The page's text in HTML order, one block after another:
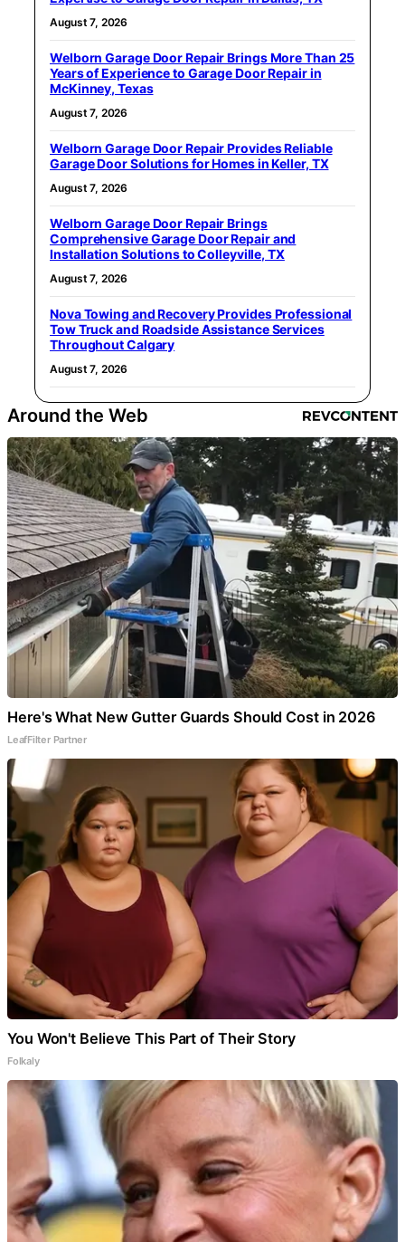
August 7, 2026
Welborn Garage Door Repair Brings More Than 25
Years of Experience to Garage Door Repair in
McKinney, Texas
August 7, 2026
Welborn Garage Door Repair Provides Reliable
Garage Door Solutions for Homes in Keller, TX
August 7, 2026
Welborn Garage Door Repair Brings
Comprehensive Garage Door Repair and
Installation Solutions to Colleyville, TX
August 7, 2026
Nova Towing and Recovery Provides Professional
Tow Truck and Roadside Assistance Services
Throughout Calgary
August 7, 2026
Around the Web
Here's What New Gutter Guards Should Cost in 2026
LeafFilter Partner
You Won't Believe This Part of Their Story
Folkaly